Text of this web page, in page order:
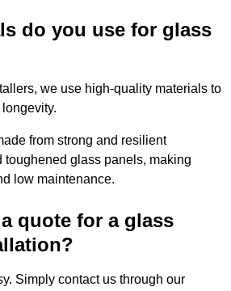
do you use for glass
we use high-quality materials to
from strong and resilient
toughened glass panels, making
low maintenance.
quote for a glass
Simply contact us through our